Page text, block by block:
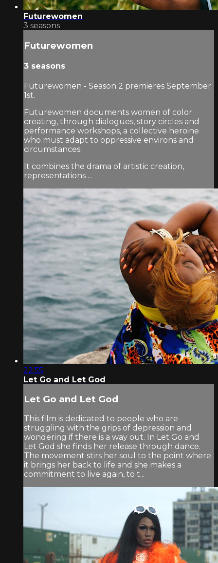
Futurewomen
3 seasons
Futurewomen
3 seasons
Futurewomen - Season 2 premieres September
1st.
Futurewomen documents women of color
creating, through dialogues, story circles and
performance workshops, a collective heroine
who must adapt to oppressive environs and
circumstances.
It combines the drama of artistic creation,
representations ...
22:55
Let Go and Let God
Let Go and Let God
This film is dedicated to people who are
struggling with the grips of depression and
wondering if there is a way out. In Let Go and
Let God she finds her release through dance.
The movement stirs her soul to the point where
it brings her back to life and she makes a
commitment to live again, to t...